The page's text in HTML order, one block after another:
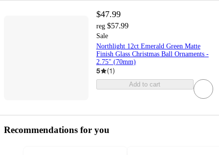
$47.99
reg $57.99
Sale
Northlight 12ct Emerald Green Matte
Finish Glass Christmas Ball Ornaments -
2.75" (70mm)
5 (1)
Add to cart
Recommendations for you